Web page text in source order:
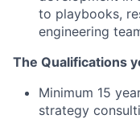
to playbooks,
engineering
The Qualifications
Minimum 15
strategy